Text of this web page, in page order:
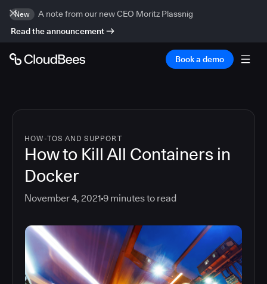
New
A note from our new CEO Moritz Plassnig
Read the announcement
Book a demo
HOW-TOS AND SUPPORT
How to Kill All Containers in
Docker
November 4, 2021 9 minutes to read